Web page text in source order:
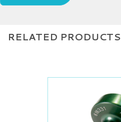
RELATED PRODUCTS